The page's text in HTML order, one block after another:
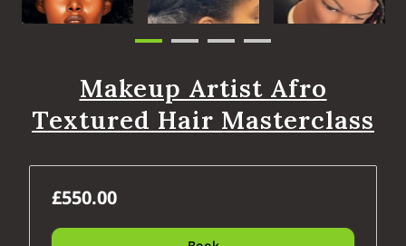
Makeup Artist Afro
Textured Hair Masterclass
£550.00